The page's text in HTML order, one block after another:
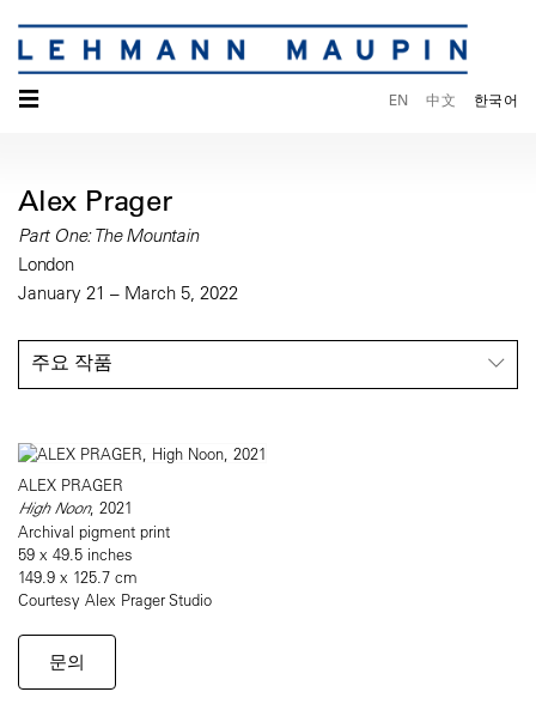
☰ EN 中文 한국어
Alex Prager
Part One: The Mountain
London
January 21 – March 5, 2022
주요 작품
ALEX PRAGER
High Noon, 2021
Archival pigment print
59 x 49.5 inches
149.9 x 125.7 cm
Courtesy Alex Prager Studio
문의